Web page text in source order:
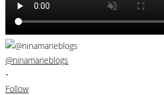
@ninamarieblogs
•
Follow